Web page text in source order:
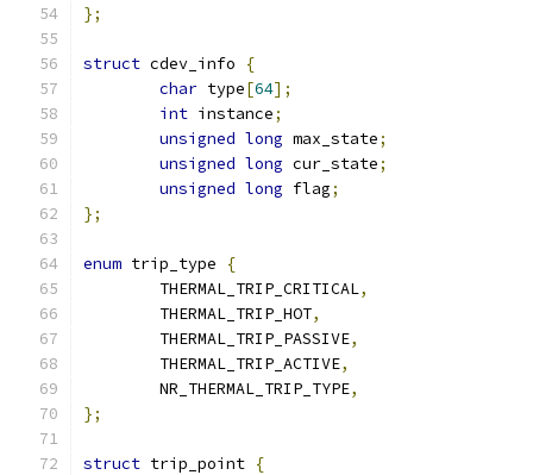
};
struct cdev_info
{
char type[64];
int instance;
unsigned long max_state;
unsigned long cur_state;
unsigned long flag;
};
enum trip_type
{
	THERMAL_TRIP_CRITICAL
,
	THERMAL_TRIP_HOT
,
	THERMAL_TRIP_PASSIVE
,
	THERMAL_TRIP_ACTIVE
,
	NR_THERMAL_TRIP_TYPE
,
};
struct trip_point {